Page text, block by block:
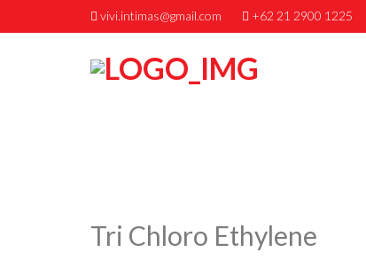
vivi.intimas@gmail.com +62 21 2900 1225
Tri Chloro Ethylene